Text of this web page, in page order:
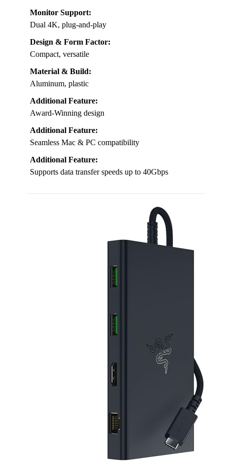
Monitor Support:
Dual 4K, plug-and-play
Design & Form Factor:
Compact, versatile
Material & Build:
Aluminum, plastic
Additional Feature:
Award-Winning design
Additional Feature:
Seamless Mac & PC compatibility
Additional Feature:
Supports data transfer speeds up to 40Gbps